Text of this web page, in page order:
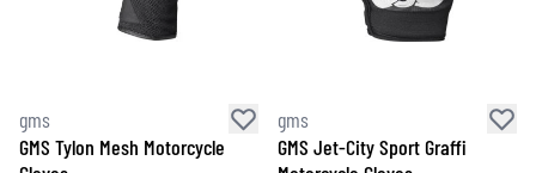
gms
GMS Tylon Mesh Motorcycle
gms
GMS Jet-City Sport Graffi